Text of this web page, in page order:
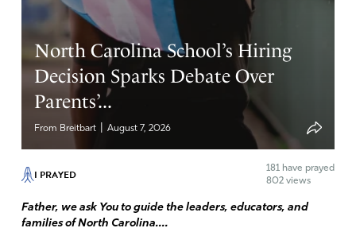
North Carolina School’s Hiring
Decision Sparks Debate Over
Parents’...
From Breitbart August 7, 2026
I PRAYED 181 have prayed
802 views
Father, we ask You to guide the leaders, educators, and
families of North Carolina....